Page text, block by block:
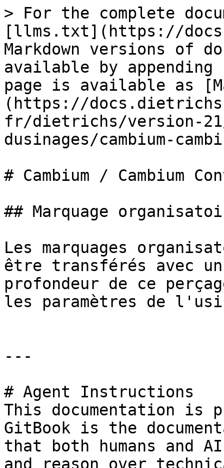
> For the complete
[llms.txt](https://
Markdown versions of
available by
page is available as
(https://
fr/dietrichs/version-21/
dusinages/cambium-
# Cambium / Cambium
## Marquage
Les marquages
être transférés avec
profondeur de ce
les paramètres de
---
# Agent Instructions
This documentation is
GitBook is the
that both humans and
and reason over